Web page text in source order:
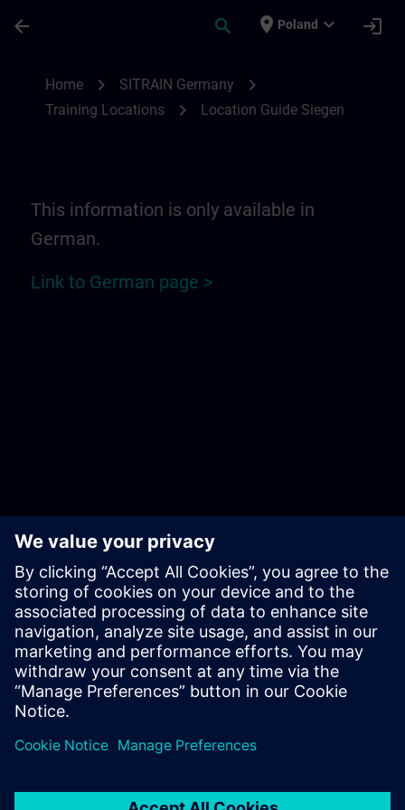
arrow_back search place Poland expand_more login
Home chevron_right SITRAIN Germany chevron_right
Training Locations chevron_right Location Guide Siegen
This information is only available in
German.
Link to German page >